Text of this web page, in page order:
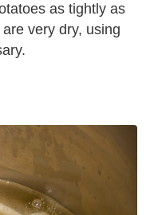
as tightly as
very dry, using